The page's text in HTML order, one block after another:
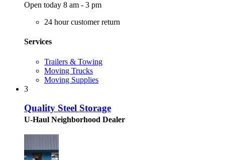
Open today 8 am - 3 pm
24 hour customer return
Services
Trailers & Towing
Moving Trucks
Moving Supplies
3
Quality Steel Storage
U-Haul Neighborhood Dealer